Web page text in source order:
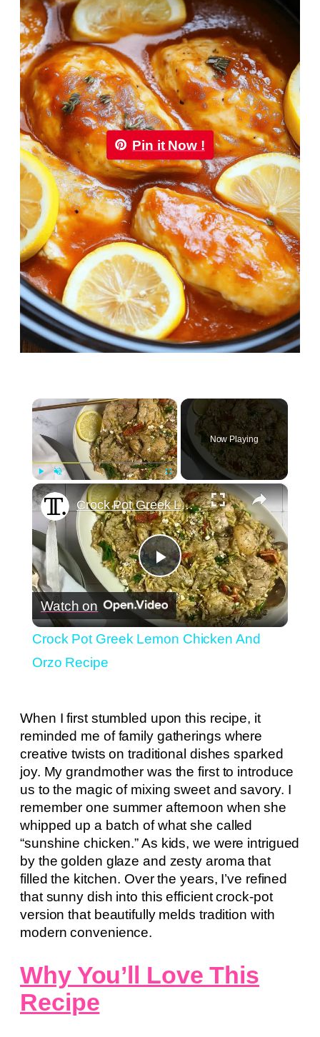
Pin it Now !
×
Play Fullscreen
Now Playing
×
Play
Video
Crock Pot Greek Lemon Chicken And Orzo Recipe
Watch on
Crock Pot Greek Lemon Chicken And
Orzo Recipe
When I first stumbled upon this recipe, it
reminded me of family gatherings where
creative twists on traditional dishes sparked
joy. My grandmother was the first to introduce
us to the magic of mixing sweet and savory. I
remember one summer afternoon when she
whipped up a batch of what she called
“sunshine chicken.” As kids, we were intrigued
by the golden glaze and zesty aroma that
filled the kitchen. Over the years, I’ve refined
that sunny dish into this efficient crock-pot
version that beautifully melds tradition with
modern convenience.
Why You’ll Love This
Recipe